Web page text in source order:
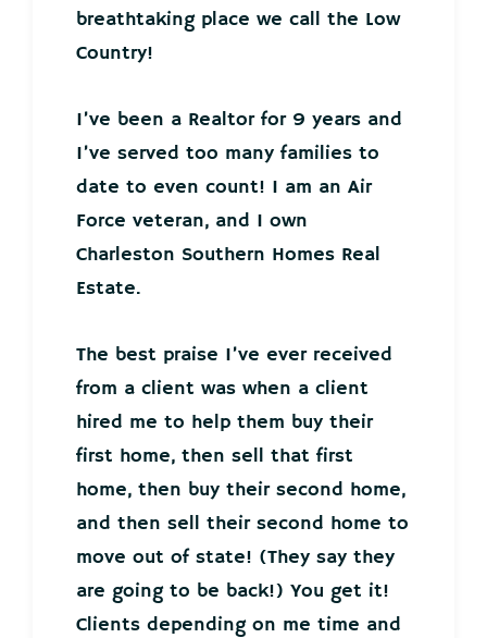
breathtaking place we call the Low
Country!
I’ve been a Realtor for 9 years and
I’ve served too many families to
date to even count! I am an Air
Force veteran, and I own
Charleston Southern Homes Real
Estate.
The best praise I’ve ever received
from a client was when a client
hired me to help them buy their
first home, then sell that first
home, then buy their second home,
and then sell their second home to
move out of state! (They say they
are going to be back!) You get it!
Clients depending on me time and